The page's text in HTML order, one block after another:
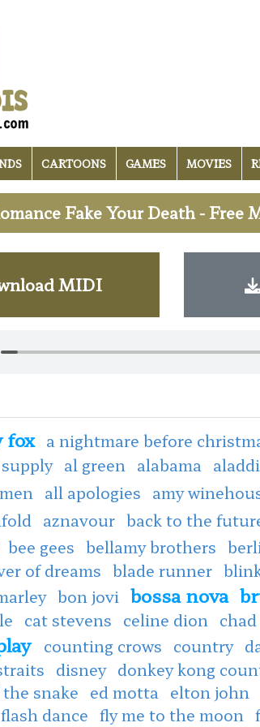
CARTOONS GAMES MOVIES
Fake Your Death - Free
MIDI
fox a nightmare before
al green alabama
all apologies amy
aznavour back to the
bee gees bellamy brothers
of dreams blade runner
bon jovi bossa nova
cat stevens celine dion
counting crows country
disney donkey kong
snake ed motta elton john
flash dance fly me to the moon